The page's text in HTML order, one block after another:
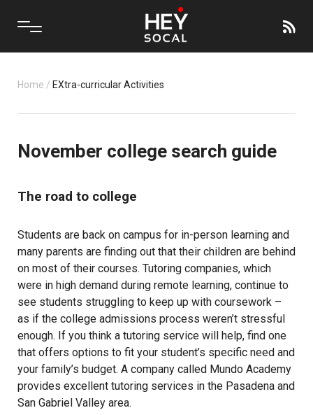
Home / EXtra-curricular Activities
November college search guide
The road to college
Students are back on campus for in-person learning and
many parents are finding out that their children are behind
on most of their courses. Tutoring companies, which
were in high demand during remote learning, continue to
see students struggling to keep up with coursework –
as if the college admissions process weren’t stressful
enough. If you think a tutoring service will help, find one
that offers options to fit your student’s specific need and
your family’s budget. A company called Mundo Academy
provides excellent tutoring services in the Pasadena and
San Gabriel Valley area.